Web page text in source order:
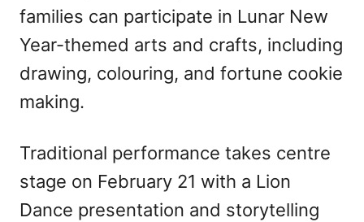
families can participate in Lunar New
Year-themed arts and crafts, including
drawing, colouring, and fortune cookie
making.
Traditional performance takes centre
stage on February 21 with a Lion
Dance presentation and storytelling